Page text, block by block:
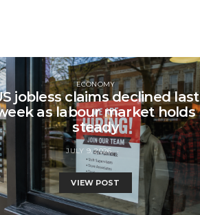
ECONOMY
jobless claims declined last
as labour market holds
steady
JULY 9, 2026
VIEW POST